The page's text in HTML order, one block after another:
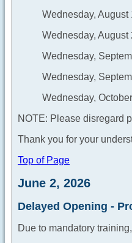
Wednesday, August
Wednesday, August
Wednesday,
Wednesday,
Wednesday,
NOTE: Please disregard
Thank you for your
Top of Page
June 2, 2026
Delayed Opening -
Due to mandatory